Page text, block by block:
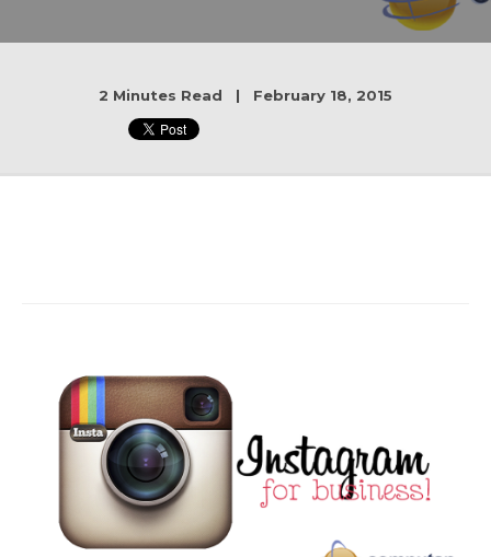
2 Minutes Read | February 18, 2015